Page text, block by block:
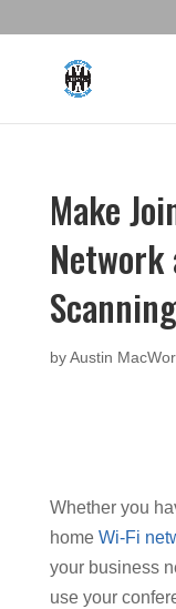
Make
Network
byAustin
Whether you
home Wi-Fi
your business
use your